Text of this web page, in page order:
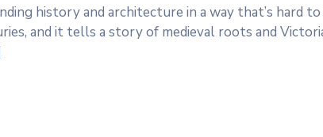
history and architecture in a way that’s hard to
and it tells a story of medieval roots and